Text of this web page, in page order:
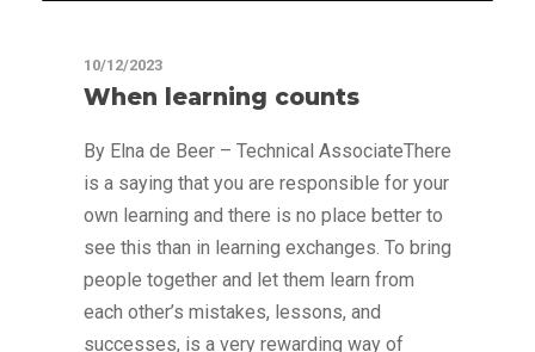
10/12/2023
When learning counts
By Elna de Beer – Technical AssociateThere
is a saying that you are responsible for your
own learning and there is no place better to
see this than in learning exchanges. To bring
people together and let them learn from
each other’s mistakes, lessons, and
successes, is a very rewarding way of